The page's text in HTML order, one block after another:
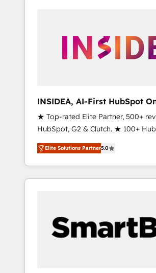
INSIDEA, AI-First HubSpot
RevOps
★ Top-rated Elite Partner, 500+
HubSpot, G2 & Clutch. ★ 100+
Experts & Trainers across the team
implementations across five
RevOps-led, Onboarding
the Year 2024/25 INSIDEA helps growing companies
workflows that drive adoption
your time zone. What we do ➤ Onboarding: Live in
weeks, with workflows built around
Elite Solutions Partner5.0